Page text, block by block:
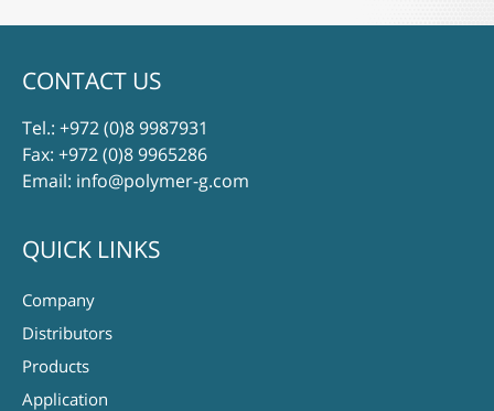
CONTACT US
Tel.: +972 (0)8 9987931
Fax: +972 (0)8 9965286
Email: info@polymer-g.com
QUICK LINKS
Company
Distributors
Products
Application